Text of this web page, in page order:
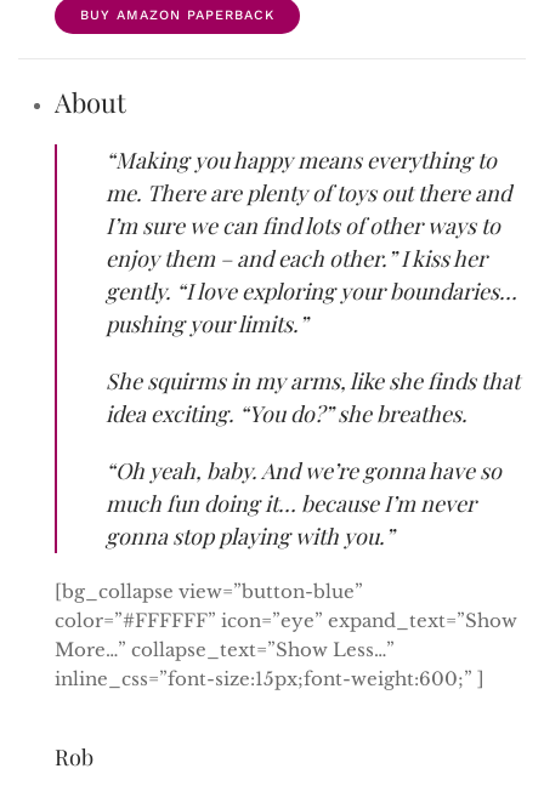
BUY AMAZON PAPERBACK
About
“Making you happy means everything to
me. There are plenty of toys out there and
I’m sure we can find lots of other ways to
enjoy them – and each other.” I kiss her
gently. “I love exploring your boundaries…
pushing your limits.”
She squirms in my arms, like she finds that
idea exciting. “You do?” she breathes.
“Oh yeah, baby. And we’re gonna have so
much fun doing it… because I’m never
gonna stop playing with you.”
[bg_collapse view=”button-blue”
color=”#FFFFFF” icon=”eye” expand_text=”Show
More…” collapse_text=”Show Less…”
inline_css=”font-size:15px;font-weight:600;” ]
Rob